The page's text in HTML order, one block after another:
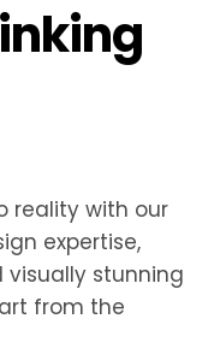
reality with our
expertise,
stunning
from the